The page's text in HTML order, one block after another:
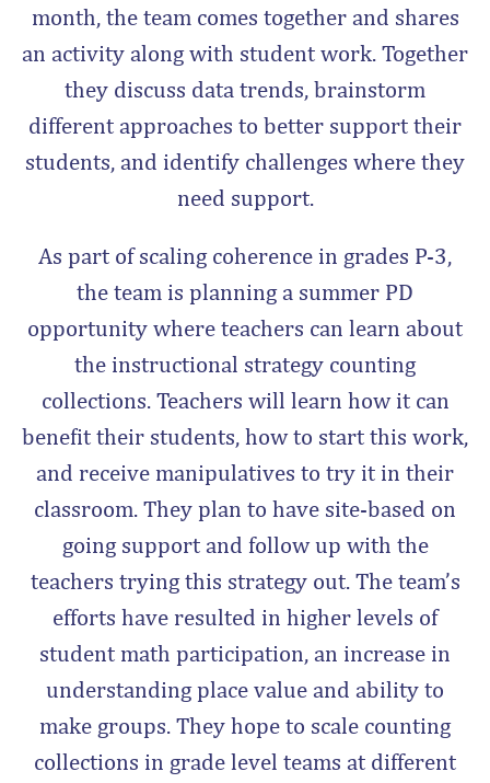
month, the team comes together and shares
an activity along with student work. Together
they discuss data trends, brainstorm
different approaches to better support their
students, and identify challenges where they
need support.
As part of scaling coherence in grades P-3,
the team is planning a summer PD
opportunity where teachers can learn about
the instructional strategy counting
collections. Teachers will learn how it can
benefit their students, how to start this work,
and receive manipulatives to try it in their
classroom. They plan to have site-based on
going support and follow up with the
teachers trying this strategy out. The team’s
efforts have resulted in higher levels of
student math participation, an increase in
understanding place value and ability to
make groups. They hope to scale counting
collections in grade level teams at different